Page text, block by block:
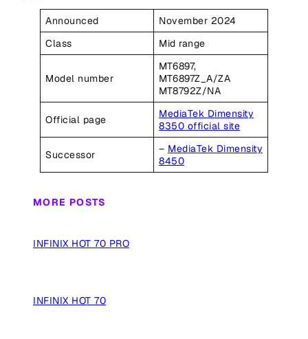
Announced
November 2024
Class
Mid range
Model number
MT6897,
MT6897Z_A/ZA
MT8792Z/NA
Official page
MediaTek Dimensity
8350 official site
Successor – MediaTek Dimensity
8450
MORE POSTS
INFINIX HOT 70 PRO
INFINIX HOT 70